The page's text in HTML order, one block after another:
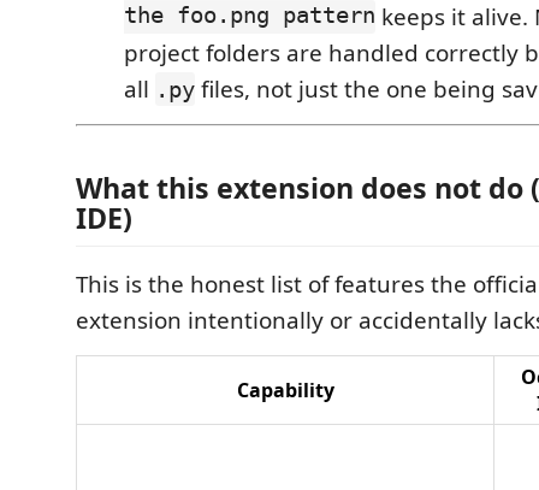
the foo.png pattern keeps it
project folders are handled correctly
all .py files, not just the one being
What this extension does not do
IDE)
This is the honest list of features the
extension intentionally or accidentally
Capability